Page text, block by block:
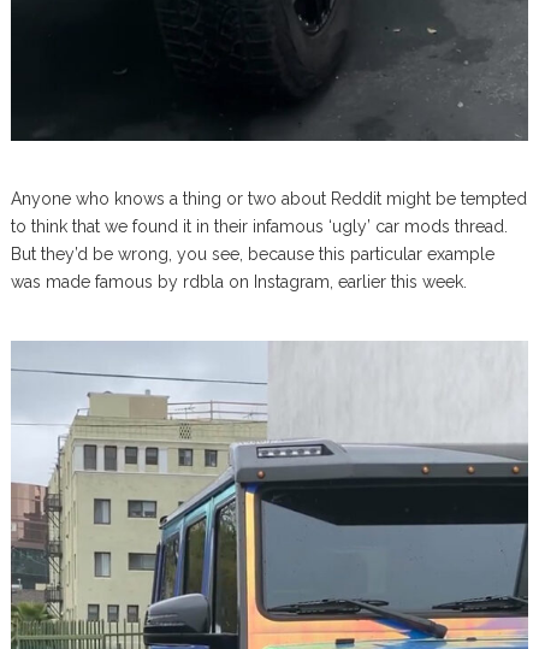
Anyone who knows a thing or two about Reddit might be tempted
to think that we found it in their infamous ‘ugly’ car mods thread.
But they’d be wrong, you see, because this particular example
was made famous by rdbla on Instagram, earlier this week.